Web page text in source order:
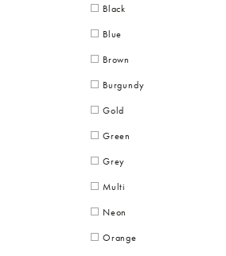
Black
Blue
Brown
Burgundy
Gold
Green
Grey
Multi
Neon
Orange